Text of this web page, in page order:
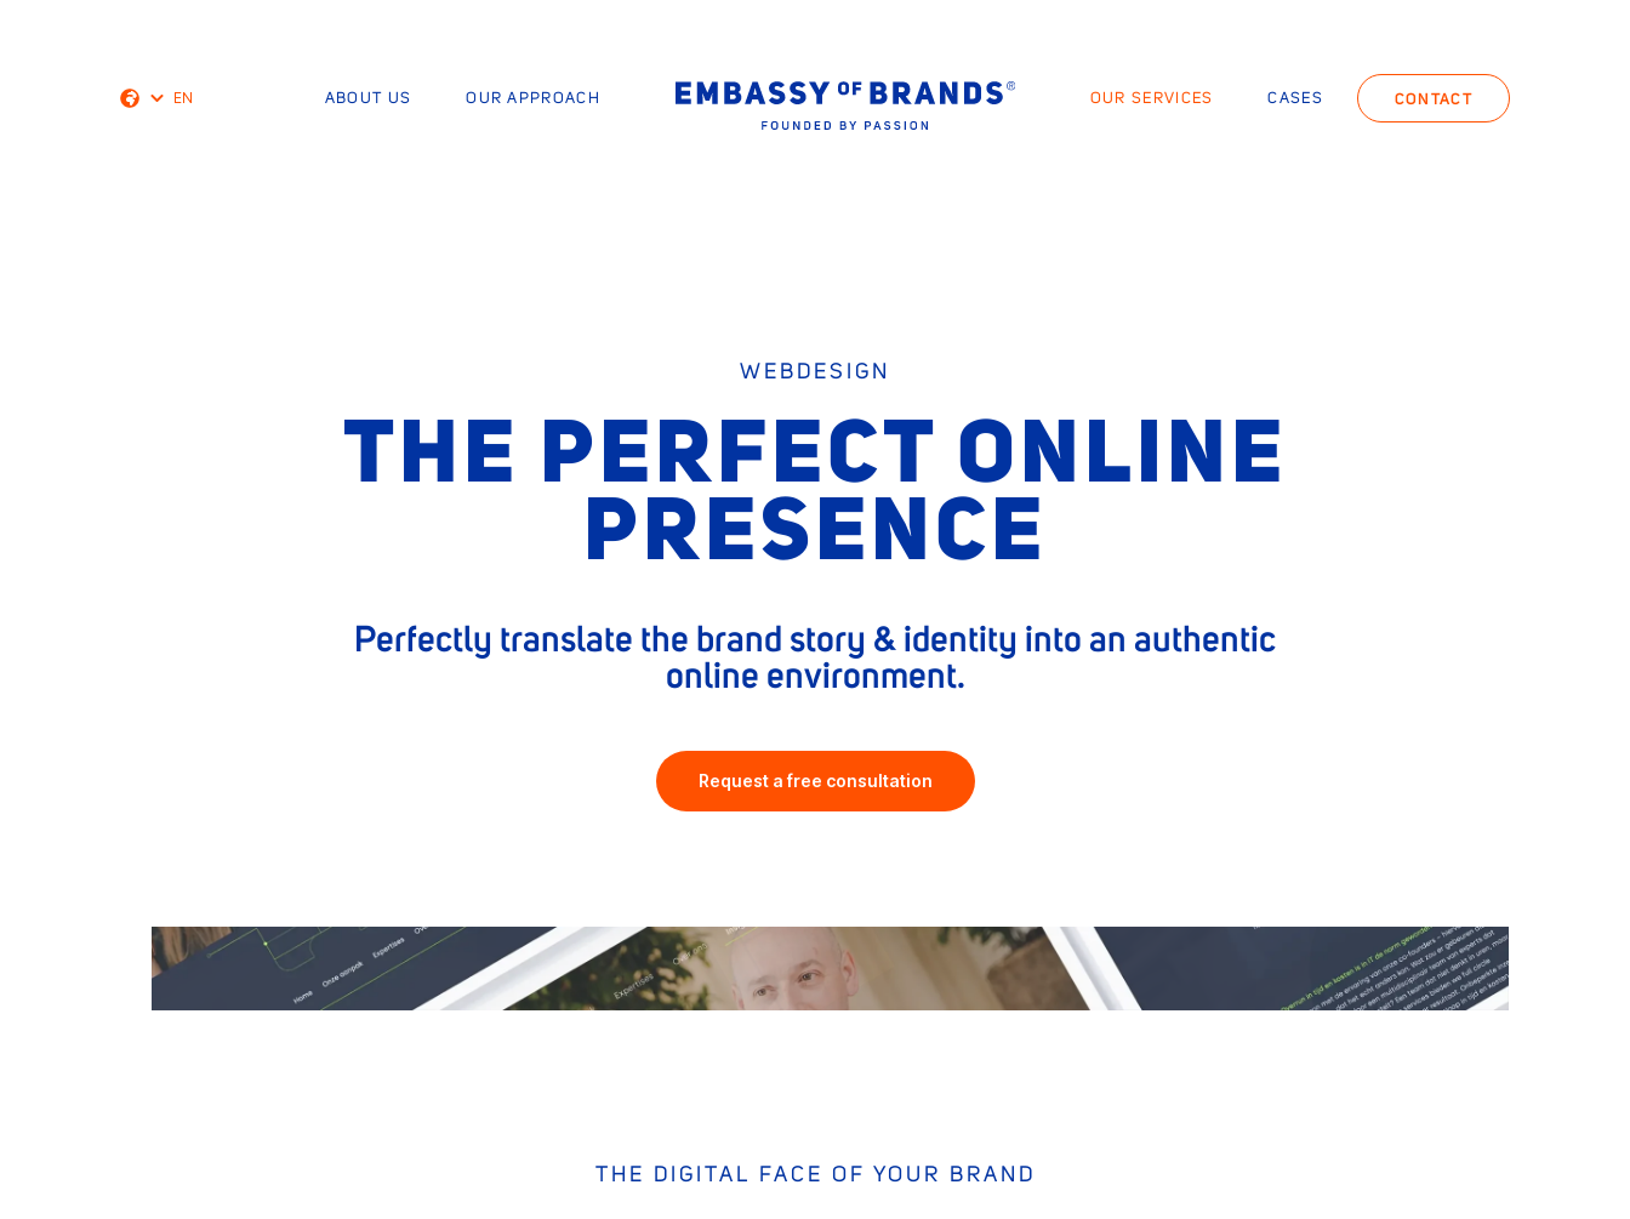
EN
ABOUT US OUR APPROACH OUR SERVICES CASES CONTACT
WEBDESIGN
THE PERFECT ONLINE
PRESENCE
Perfectly translate the brand story & identity into an authentic
online environment.
Request a free consultation
THE DIGITAL FACE OF YOUR BRAND